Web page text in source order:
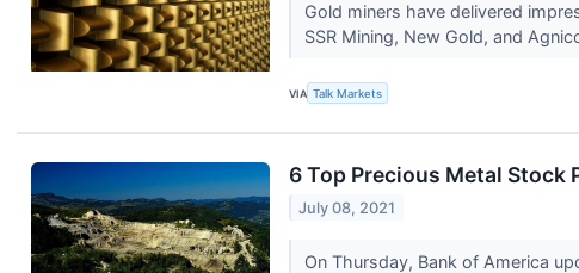
Gold miners have delivered
SSR Mining, New Gold, and
VIA Talk Markets
6 Top Precious Metal Stock
July 08, 2021
On Thursday, Bank of America